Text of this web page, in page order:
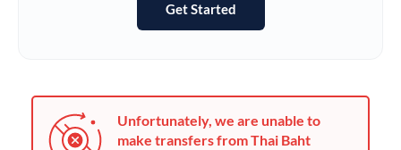
Jamaica
Get Started
Unfortunately, we are unable to
make transfers from Thai Baht